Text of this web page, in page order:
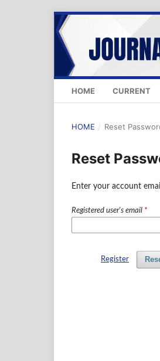
HOME CURRENT
HOME / Reset
Reset
Enter your account
Registered user's email *
Register